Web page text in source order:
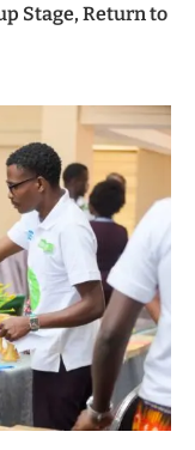
Stage, Return to